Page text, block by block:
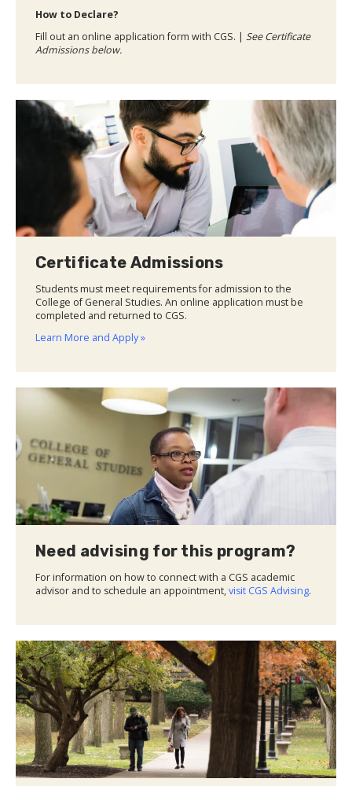
How to Declare?
Fill out an online application form with CGS. | See Certificate
Admissions below.
Certificate Admissions
Students must meet requirements for admission to the
College of General Studies. An online application must be
completed and returned to CGS.
Learn More and Apply »
Need advising for this program?
For information on how to connect with a CGS academic
advisor and to schedule an appointment,visit CGS Advising.